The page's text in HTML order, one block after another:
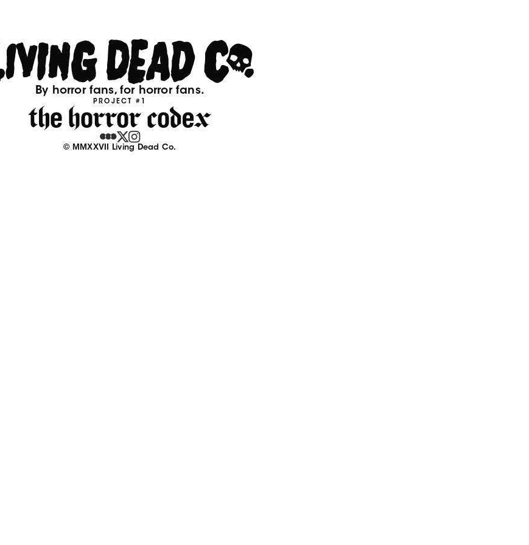
By horror fans, for horror fans.
PROJECT #1
© MMXXVII Living Dead Co.